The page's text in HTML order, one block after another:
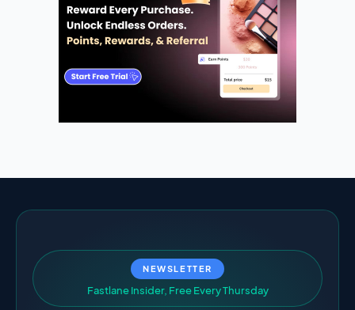
NEWSLETTER
Fastlane Insider, Free EveryThursday